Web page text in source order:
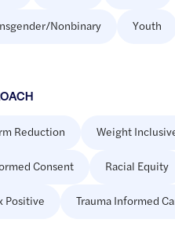
Nonbinary Youth
Reduction Weight
Consent Racial Equity
Positive Trauma Informed